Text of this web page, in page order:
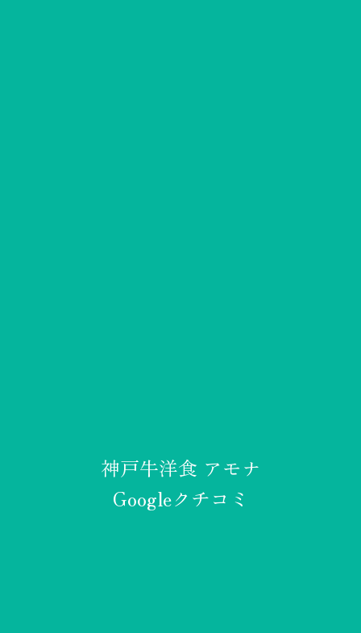
神戸牛洋食 アモナ
Googleクチコミ